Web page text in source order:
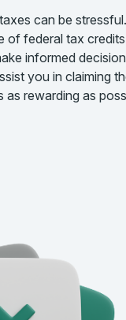
can be
of federal tax
informed
you in claiming
as rewarding as